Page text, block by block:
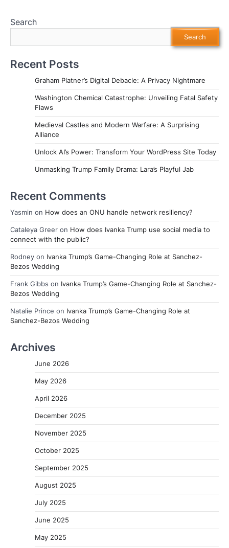
Search
Search
Recent Posts
Graham Platner’s Digital Debacle: A Privacy Nightmare
Washington Chemical Catastrophe: Unveiling Fatal Safety
Flaws
Medieval Castles and Modern Warfare: A Surprising
Alliance
Unlock AI’s Power: Transform Your WordPress Site Today
Unmasking Trump Family Drama: Lara’s Playful Jab
Recent Comments
Yasmin on How does an ONU handle network resiliency?
Cataleya Greer on How does Ivanka Trump use social media to
connect with the public?
Rodney on Ivanka Trump’s Game-Changing Role at Sanchez-
Bezos Wedding
Frank Gibbs on Ivanka Trump’s Game-Changing Role at Sanchez-
Bezos Wedding
Natalie Prince on Ivanka Trump’s Game-Changing Role at
Sanchez-Bezos Wedding
Archives
June 2026
May 2026
April 2026
December 2025
November 2025
October 2025
September 2025
August 2025
July 2025
June 2025
May 2025